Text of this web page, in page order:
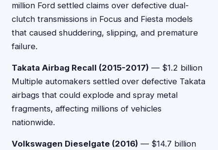
million Ford settled claims over defective dual-
clutch transmissions in Focus and Fiesta models
that caused shuddering, slipping, and premature
failure.
Takata Airbag Recall (2015-2017) — $1.2 billion
Multiple automakers settled over defective Takata
airbags that could explode and spray metal
fragments, affecting millions of vehicles
nationwide.
Volkswagen Dieselgate (2016) — $14.7 billion